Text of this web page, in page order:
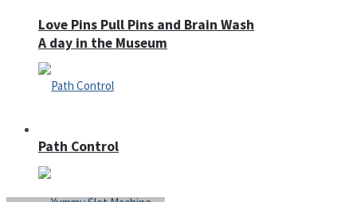
A day in the Museum
Love Pins Pull Pins and Brain Wash
Path Control